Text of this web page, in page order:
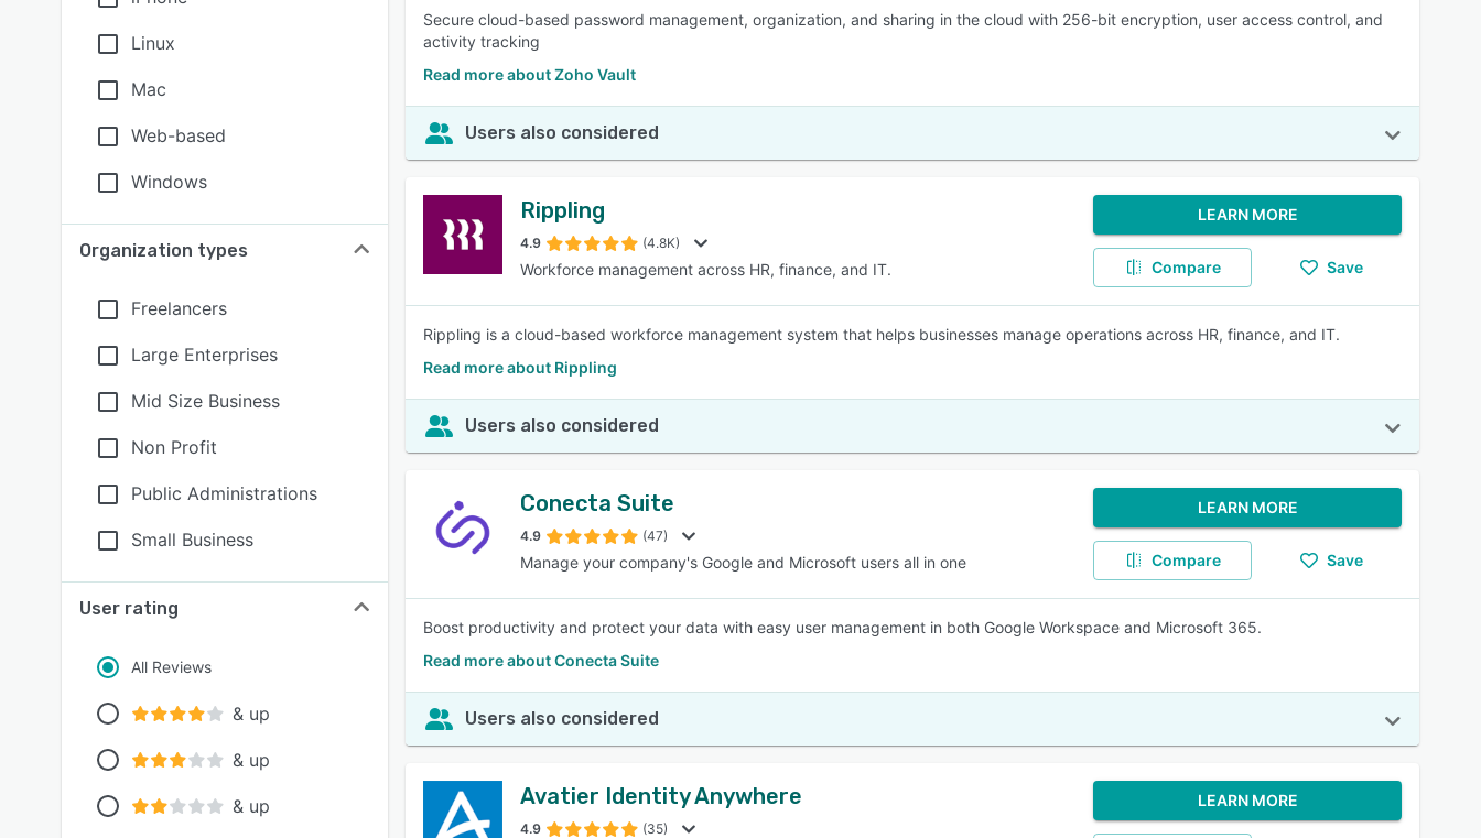
Linux
Mac
Web-based
Windows
Organization types
Freelancers
Large Enterprises
Mid Size Business
Non Profit
Public Administrations
Small Business
User rating
All Reviews
& up
& up
& up
Secure cloud-based password management, organization, and sharing in the cloud with 256-bit encryption, user access control, and
activity tracking
Read more about Zoho Vault
Users also considered
Rippling
4.9 (4.8K)
Workforce management across HR, finance, and IT.
LEARN MORE
Compare Save
Rippling is a cloud-based workforce management system that helps businesses manage operations across HR, finance, and IT.
Read more about Rippling
Users also considered
Conecta Suite
4.9 (47)
Manage your company's Google and Microsoft users all in one
LEARN MORE
Compare Save
Boost productivity and protect your data with easy user management in both Google Workspace and Microsoft 365.
Read more about Conecta Suite
Users also considered
Avatier Identity Anywhere
4.9 (35)
LEARN MORE